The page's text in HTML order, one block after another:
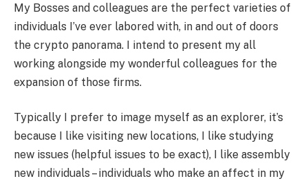
My Bosses and colleagues are the perfect varieties of
individuals I’ve ever labored with, in and out of doors
the crypto panorama. I intend to present my all
working alongside my wonderful colleagues for the
expansion of those firms.
Typically I prefer to image myself as an explorer, it’s
because I like visiting new locations, I like studying
new issues (helpful issues to be exact), I like assembly
new individuals – individuals who make an affect in my